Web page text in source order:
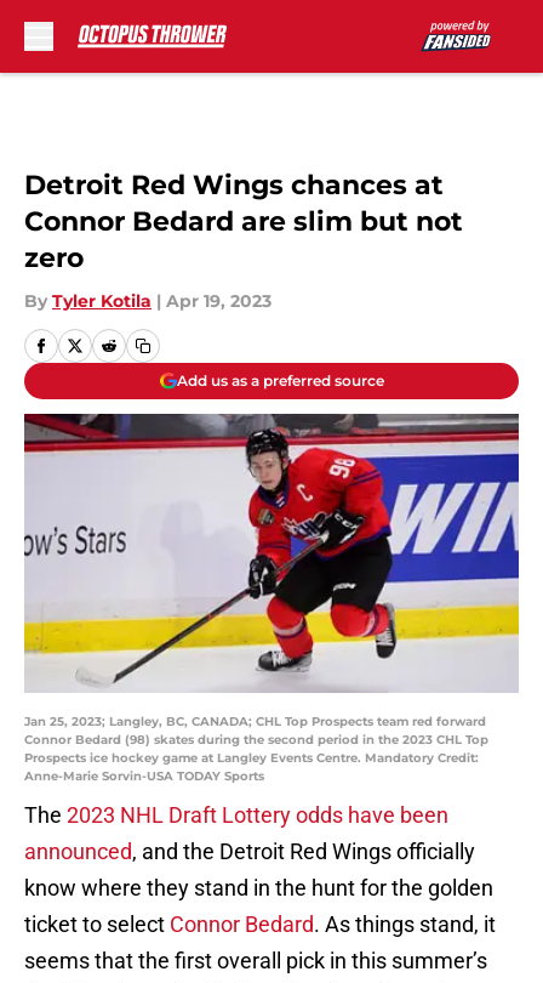
Detroit Red Wings chances at
Connor Bedard are slim but not
zero
By Tyler Kotila | Apr 19, 2023
Add us as a preferred source
Jan 25, 2023; Langley, BC, CANADA; CHL Top Prospects team red forward
Connor Bedard (98) skates during the second period in the 2023 CHL Top
Prospects ice hockey game at Langley Events Centre. Mandatory Credit:
Anne-Marie Sorvin-USA TODAY Sports
The 2023 NHL Draft Lottery odds have been
announced, and the Detroit Red Wings officially
know where they stand in the hunt for the golden
ticket to select Connor Bedard. As things stand, it
seems that the first overall pick in this summer’s